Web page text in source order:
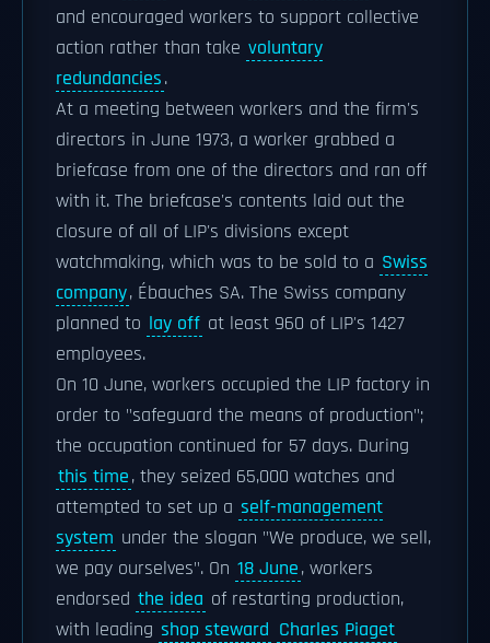
and encouraged workers to support collective
action rather than take voluntary
redundancies.
At a meeting between workers and the firm's
directors in June 1973, a worker grabbed a
briefcase from one of the directors and ran off
with it. The briefcase's contents laid out the
closure of all of LIP's divisions except
watchmaking, which was to be sold to a Swiss
company, Ébauches SA. The Swiss company
planned to lay off at least 960 of LIP's 1427
employees.
On 10 June, workers occupied the LIP factory in
order to "safeguard the means of production";
the occupation continued for 57 days. During
this time, they seized 65,000 watches and
attempted to set up a self-management
system under the slogan "We produce, we sell,
we pay ourselves". On 18 June, workers
endorsed the idea of restarting production,
with leading shop steward Charles Piaget